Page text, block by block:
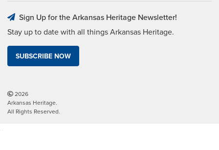
Sign Up for the Arkansas Heritage Newsletter!
Stay up to date with all things Arkansas Heritage.
SUBSCRIBE NOW
2026
Arkansas Heritage.
All Rights Reserved.